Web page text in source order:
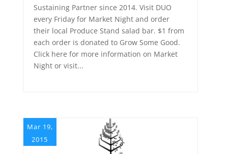
Sustaining Partner since 2014. Visit DUO
every Friday for Market Night and order
their local Produce Stand salad bar. $1 from
each order is donated to Grow Some Good.
Click here for more information on Market
Night or visit...
Mar 19,
2015